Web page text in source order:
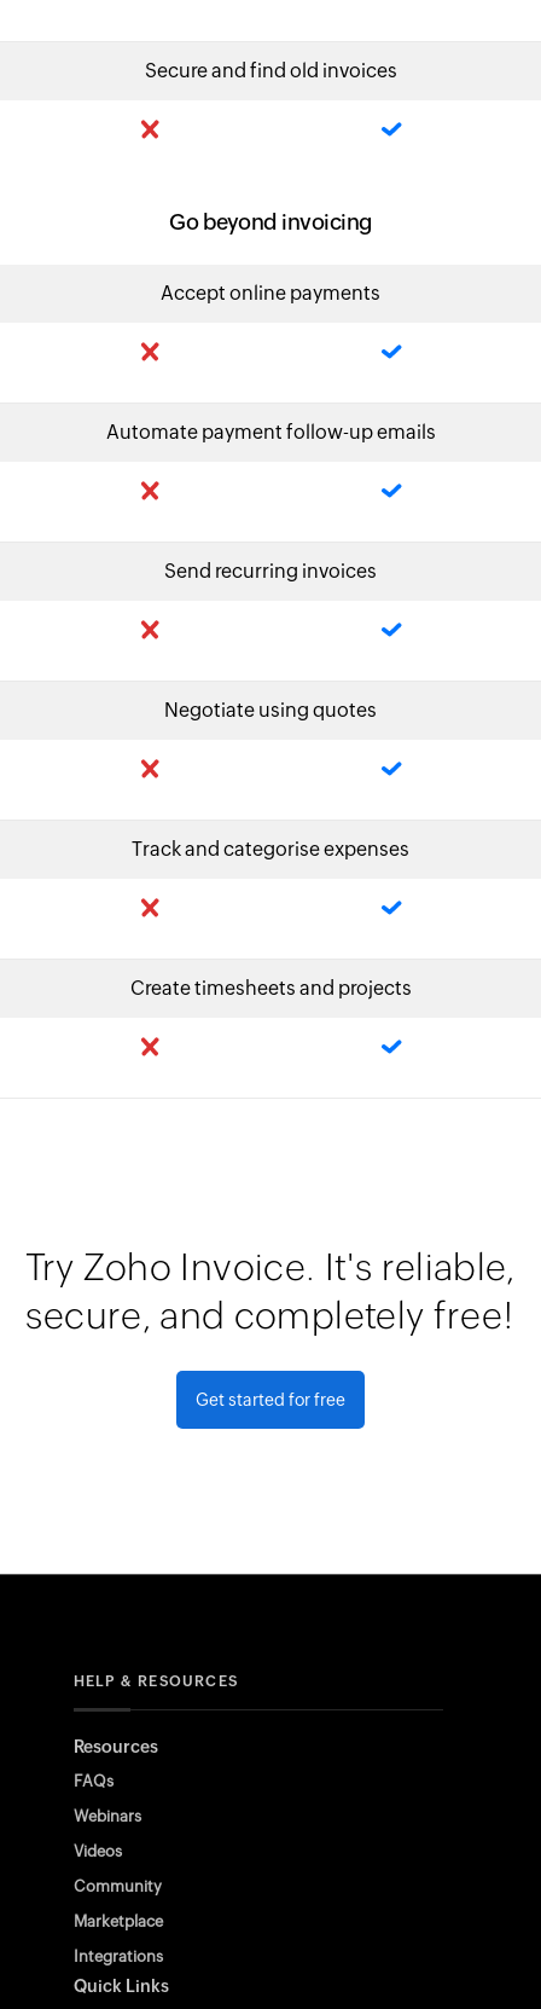
Secure and find old invoices
Go beyond invoicing
Accept online payments
Automate payment follow-up emails
Send recurring invoices
Negotiate using quotes
Track and categorise expenses
Create timesheets and projects
Try Zoho Invoice. It's reliable,
secure, and completely free!
Get started for free
HELP & RESOURCES
Resources
FAQs
Webinars
Videos
Community
Marketplace
Integrations
Quick Links